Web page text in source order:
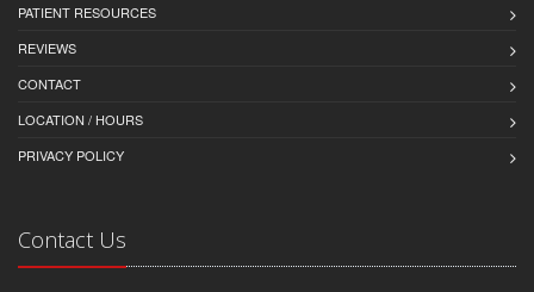
PATIENT RESOURCES
REVIEWS
CONTACT
LOCATION / HOURS
PRIVACY POLICY
Contact Us